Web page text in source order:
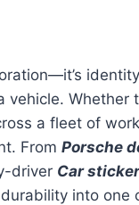
vehicle.
a fleet of
From Porsche
driver Car
into one